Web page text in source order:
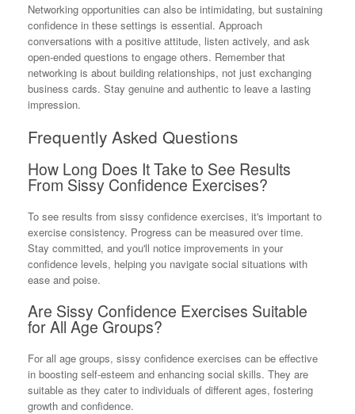
Networking opportunities can also be intimidating, but sustaining
confidence in these settings is essential. Approach
conversations with a positive attitude, listen actively, and ask
open-ended questions to engage others. Remember that
networking is about building relationships, not just exchanging
business cards. Stay genuine and authentic to leave a lasting
impression.
Frequently Asked Questions
How Long Does It Take to See Results
From Sissy Confidence Exercises?
To see results from sissy confidence exercises, it's important to
exercise consistency. Progress can be measured over time.
Stay committed, and you'll notice improvements in your
confidence levels, helping you navigate social situations with
ease and poise.
Are Sissy Confidence Exercises Suitable
for All Age Groups?
For all age groups, sissy confidence exercises can be effective
in boosting self-esteem and enhancing social skills. They are
suitable as they cater to individuals of different ages, fostering
growth and confidence.